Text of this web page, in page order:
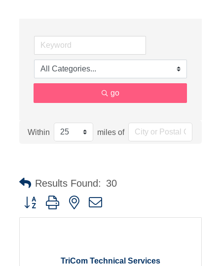
go
Within miles of
Results Found: 30
Button group with nested dropdown
TriCom Technical Services